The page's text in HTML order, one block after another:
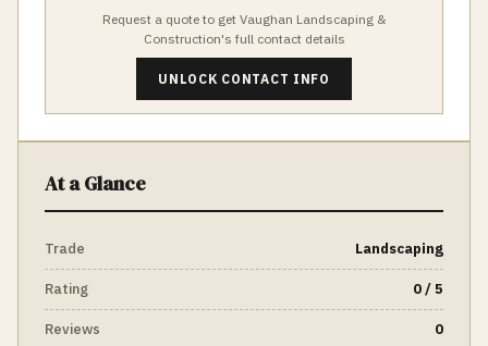
Request a quote to get Vaughan Landscaping &
Construction's full contact details
UNLOCK CONTACT INFO
At a Glance
Trade Landscaping
Rating 0 / 5
Reviews 0